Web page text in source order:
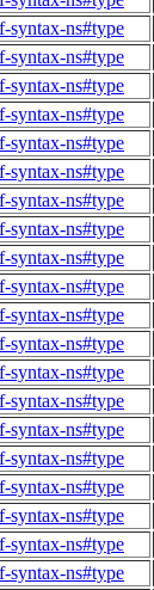
syntax-ns#type
syntax-ns#type
syntax-ns#type
syntax-ns#type
syntax-ns#type
syntax-ns#type
syntax-ns#type
syntax-ns#type
syntax-ns#type
syntax-ns#type
syntax-ns#type
syntax-ns#type
syntax-ns#type
syntax-ns#type
syntax-ns#type
syntax-ns#type
syntax-ns#type
syntax-ns#type
syntax-ns#type
syntax-ns#type